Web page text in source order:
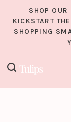
SHOP OUR
KICKSTART
SHOPPING